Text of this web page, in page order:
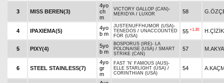
3 MISS BEREN(3)
4yo
ch
m
VICTORY GALLOP (CAN)-
MERIDYA / LUXOR 58
4 IPAXIEMA(5)
4yo
b m
JUSTENUFFHUMOR (USA)-
TENEDOS / UNACCOUNTED
FOR (USA)
55 +1.30 H.ÇİZİK
5 PIXY(4)
5yo
b m
BOSPORUS (IRE)- LA
POLONAISE (USA) / SMART
STRIKE (CAN)
57
6 STEEL STAINLESS(7)
4yo
gr
m
FAST 'N' FAMOUS (AUS)-
ELLE STARLIGHT (USA) /
CORINTHIAN (USA)
54